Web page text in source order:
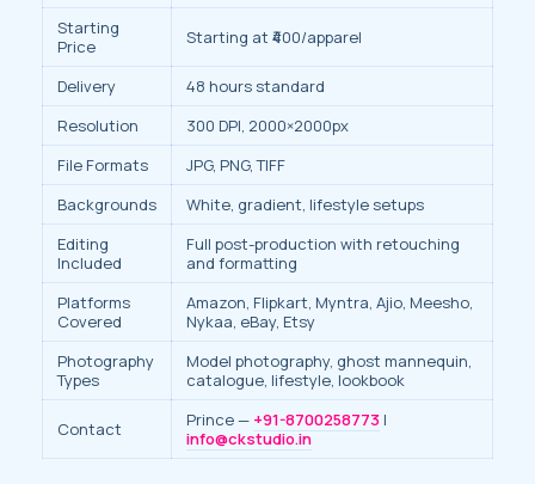
Starting
Price
Starting at ₹400/apparel
Delivery
48 hours standard
Resolution
300 DPI, 2000×2000px
File Formats
JPG, PNG, TIFF
Backgrounds
White, gradient, lifestyle setups
Editing
Included
Full post-production with retouching
and formatting
Platforms
Covered
Amazon, Flipkart, Myntra, Ajio, Meesho,
Nykaa, eBay, Etsy
Photography
Types
Model photography, ghost mannequin,
catalogue, lifestyle, lookbook
Contact Prince — +91-8700258773 |
info@ckstudio.in